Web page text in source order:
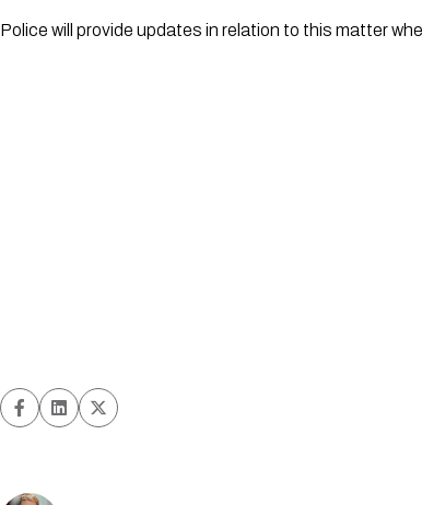
Police will provide updates in relation to this matter